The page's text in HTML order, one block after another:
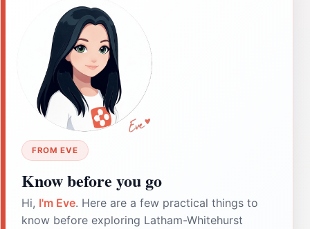
FROM EVE
Know before you go
Hi, I'm Eve. Here are a few practical things to
know before exploring Latham-Whitehurst